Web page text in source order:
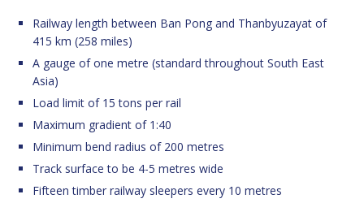
Railway length between Ban Pong and Thanbyuzayat of
415 km (258 miles)
A gauge of one metre (standard throughout South East
Asia)
Load limit of 15 tons per rail
Maximum gradient of 1:40
Minimum bend radius of 200 metres
Track surface to be 4-5 metres wide
Fifteen timber railway sleepers every 10 metres